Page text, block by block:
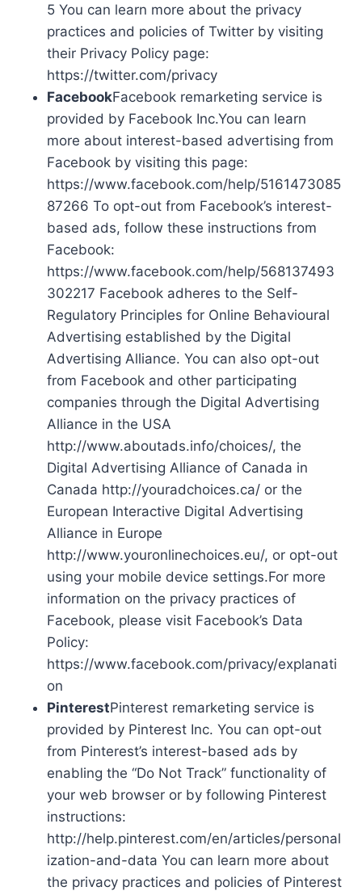
5 You can learn more about the privacy
practices and policies of Twitter by visiting
their Privacy Policy page:
https://twitter.com/privacy
FacebookFacebook remarketing service is
provided by Facebook Inc.You can learn
more about interest-based advertising from
Facebook by visiting this page:
https://www.facebook.com/help/5161473085
87266 To opt-out from Facebook’s interest-
based ads, follow these instructions from
Facebook:
https://www.facebook.com/help/568137493
302217 Facebook adheres to the Self-
Regulatory Principles for Online Behavioural
Advertising established by the Digital
Advertising Alliance. You can also opt-out
from Facebook and other participating
companies through the Digital Advertising
Alliance in the USA
http://www.aboutads.info/choices/, the
Digital Advertising Alliance of Canada in
Canada http://youradchoices.ca/ or the
European Interactive Digital Advertising
Alliance in Europe
http://www.youronlinechoices.eu/, or opt-out
using your mobile device settings.For more
information on the privacy practices of
Facebook, please visit Facebook’s Data
Policy:
https://www.facebook.com/privacy/explanati
on
PinterestPinterest remarketing service is
provided by Pinterest Inc. You can opt-out
from Pinterest’s interest-based ads by
enabling the “Do Not Track” functionality of
your web browser or by following Pinterest
instructions:
http://help.pinterest.com/en/articles/personal
ization-and-data You can learn more about
the privacy practices and policies of Pinterest